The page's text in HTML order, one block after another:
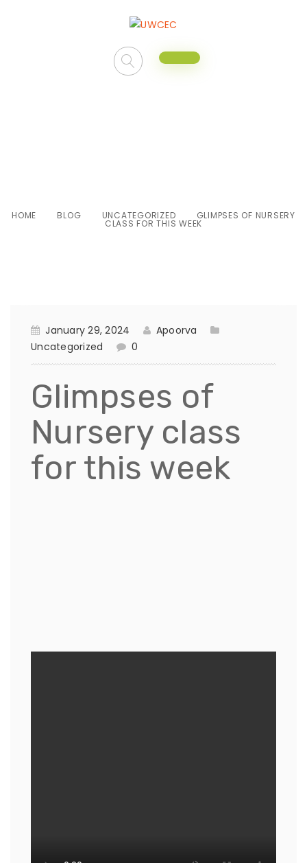
HOME BLOG UNCATEGORIZED GLIMPSES OF NURSERY
CLASS FOR THIS WEEK
January 29, 2024
Apoorva
Uncategorized
0
Glimpses of
Nursery class
for this week